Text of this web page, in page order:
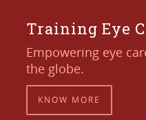
Training Eye
Empowering eye
the globe.
KNOW MORE